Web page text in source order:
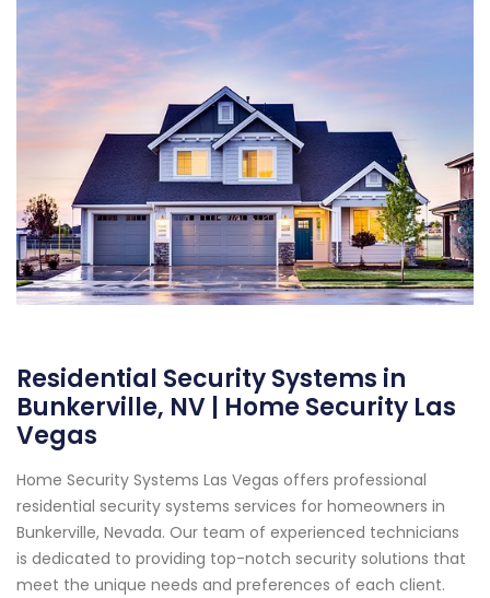
Residential Security Systems in
Bunkerville, NV | Home Security Las
Vegas
Home Security Systems Las Vegas offers professional
residential security systems services for homeowners in
Bunkerville, Nevada. Our team of experienced technicians
is dedicated to providing top-notch security solutions that
meet the unique needs and preferences of each client.